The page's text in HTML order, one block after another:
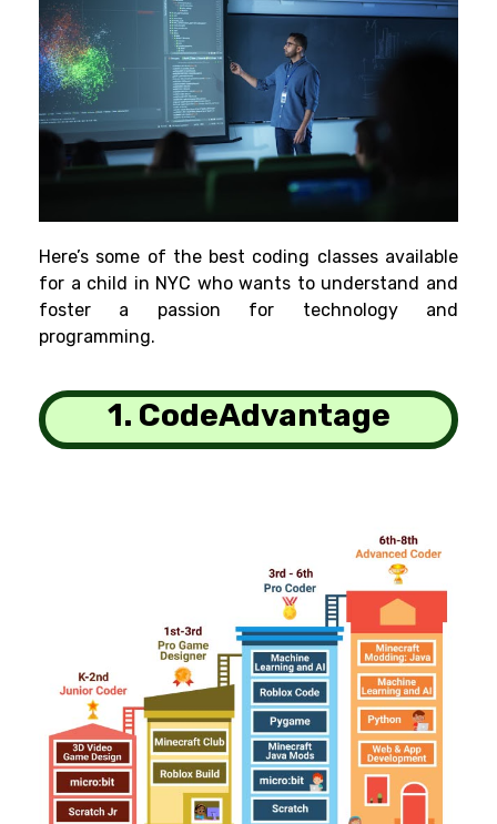
Here’s some of the best coding classes available
for a child in NYC who wants to understand and
foster
a passion for technology and
programming.
1. CodeAdvantage